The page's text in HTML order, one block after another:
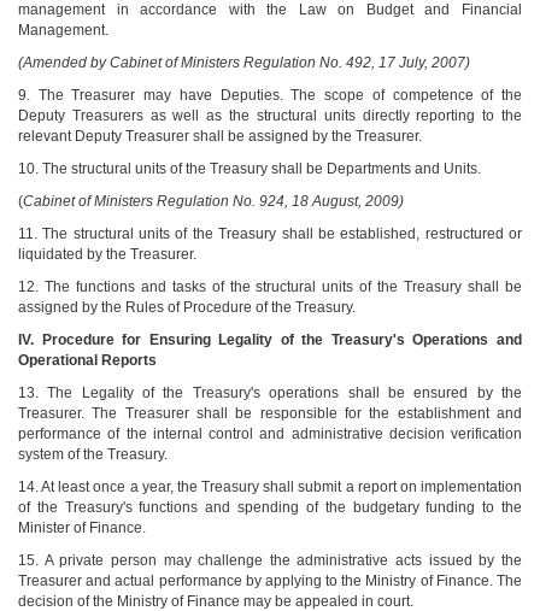
management in accordance with the Law on Budget and Financial
Management.
(Amended by Cabinet of Ministers Regulation No. 492, 17 July, 2007)
9. The Treasurer may have Deputies. The scope of competence of the
Deputy Treasurers as well as the structural units directly reporting to the
relevant Deputy Treasurer shall be assigned by the Treasurer.
10. The structural units of the Treasury shall be Departments and Units.
(Cabinet of Ministers Regulation No. 924, 18 August, 2009)
11. The structural units of the Treasury shall be established, restructured or
liquidated by the Treasurer.
12. The functions and tasks of the structural units of the Treasury shall be
assigned by the Rules of Procedure of the Treasury.
IV. Procedure for Ensuring Legality of the Treasury's Operations and
Operational Reports
13. The Legality of the Treasury's operations shall be ensured by the
Treasurer. The Treasurer shall be responsible for the establishment and
performance of the internal control and administrative decision verification
system of the Treasury.
14. At least once a year, the Treasury shall submit a report on implementation
of the Treasury's functions and spending of the budgetary funding to the
Minister of Finance.
15. A private person may challenge the administrative acts issued by the
Treasurer and actual performance by applying to the Ministry of Finance. The
decision of the Ministry of Finance may be appealed in court.